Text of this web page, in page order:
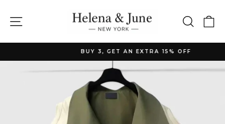
content
Site navigation
Pause
slideshow
BUY 3, GET AN EXTRA 15% OFF